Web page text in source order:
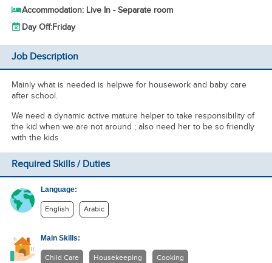
Accommodation: Live In - Separate room
Day Off:Friday
Job Description
Mainly what is needed is helpwe for housework and baby care
after school.
We need a dynamic active mature helper to take responsibility of
the kid when we are not around ; also need her to be so friendly
with the kids
Required Skills / Duties
Language:
English Arabic
Main Skills:
Child Care Housekeeping Cooking